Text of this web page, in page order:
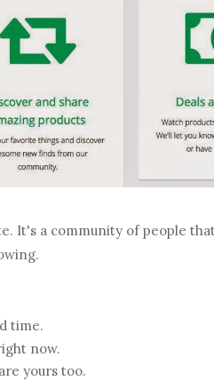
It's a community of people
time.
now.
yours too.